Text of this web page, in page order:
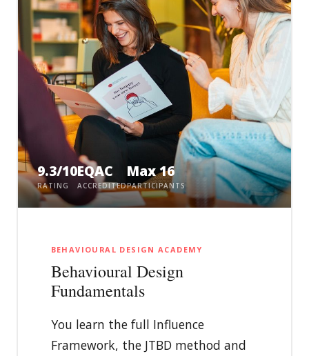
9.3/10
RATING
EQAC
ACCREDITED
Max 16
PARTICIPANTS
BEHAVIOURAL DESIGN ACADEMY
Behavioural Design
Fundamentals
You learn the full Influence
Framework, the JTBD method and